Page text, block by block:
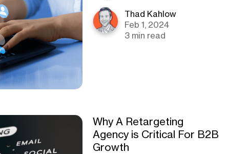
Thad Kahlow
Feb 1, 2024
3 min read
Why A Retargeting
Agency is Critical For B2B
Growth